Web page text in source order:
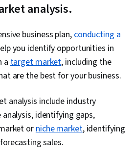
Marketing Tools, Digital Analysis,
Information Privacy, Key
Indicators (KPIs), A/B Testing,
Pivot Tables And Charts,
Investment, Data Presentation, Data-
Media Strategy, Marketing
Performance marketing, Web
and SEO, Data-Driven Decision-Making,
Metric, Customer Relationship
analysis.
business plan,conducting a
you identify opportunities in
atarget market, including the
are the best for your business.
analysis include industry
identifying gaps,
orniche market, identifying
sales.